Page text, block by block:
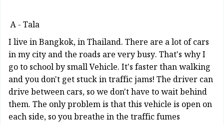
A - Tala
I live in Bangkok, in Thailand. There are a lot of cars
in my city and the roads are very busy. That's why I
go to school by small Vehicle. It's faster than walking
and you don't get stuck in traffic jams! The driver can
drive between cars, so we don't have to wait behind
them. The only problem is that this vehicle is open on
each side, so you breathe in the traffic fumes